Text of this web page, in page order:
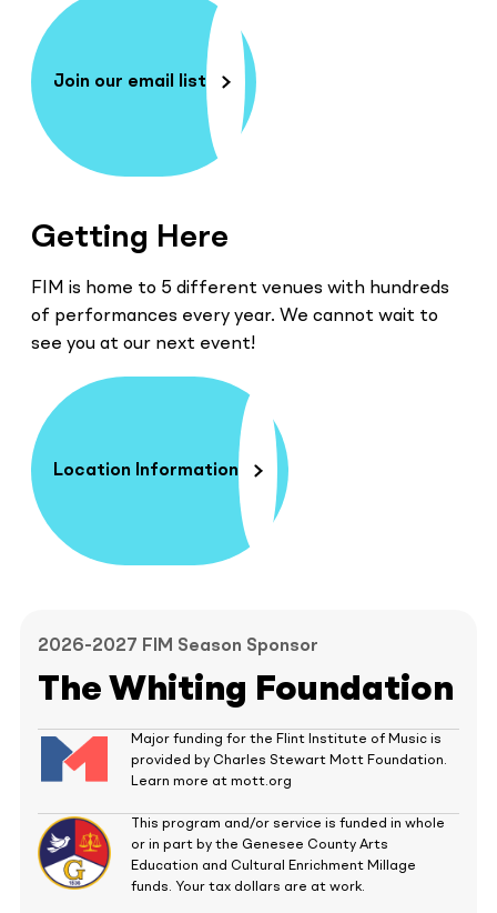
Join our email list
Getting Here
FIM is home to 5 different venues with hundreds
of performances every year. We cannot wait to
see you at our next event!
Location Information
2026-2027 FIM Season Sponsor
The Whiting Foundation
Major funding for the Flint Institute of Music is
provided by Charles Stewart Mott Foundation.
Learn more at mott.org
This program and/or service is funded in whole
or in part by the Genesee County Arts
Education and Cultural Enrichment Millage
funds. Your tax dollars are at work.